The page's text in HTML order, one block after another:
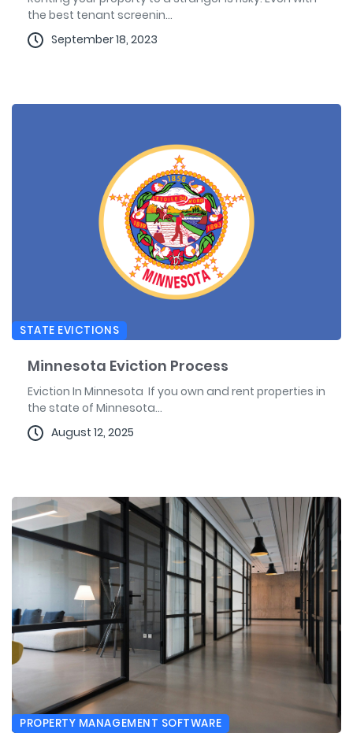
the best tenant screenin...
September 18, 2023
STATE EVICTIONS
Minnesota Eviction Process
Eviction In Minnesota If you own and rent properties in
the state of Minnesota...
August 12, 2025
PROPERTY MANAGEMENT SOFTWARE